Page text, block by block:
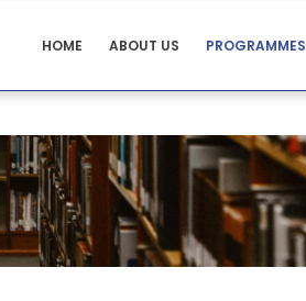
HOME ABOUT US PROGRAMMES